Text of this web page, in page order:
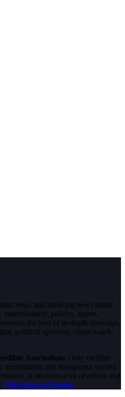
news and breaking news today
entertainment, politics, sports,
the best of in-depth coverage,
political opinions, crime watch,
Journalism: Only credible
accountable and transparent society,
It involves a lot of efforts and
Click here to Donate